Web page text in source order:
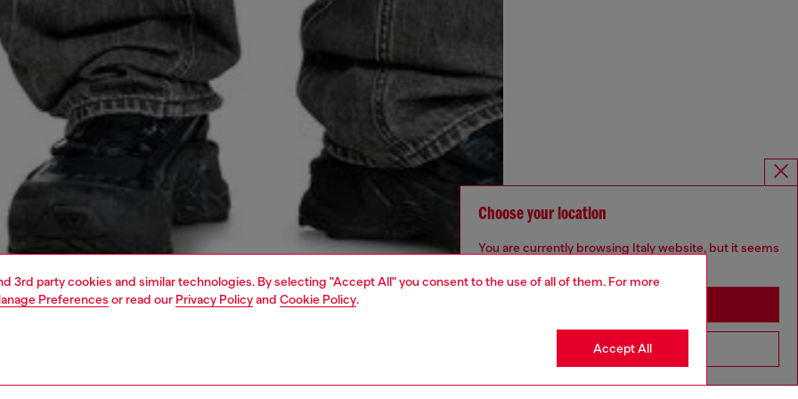
3rd party cookies and similar technologies. By selecting "Accept All" you consent to the use of all of them. For more
Preferences or read our Privacy Policyand Cookie Policy.
Accept All
Choose your location
You are currently browsing Italy website, but it seems
Go to United States